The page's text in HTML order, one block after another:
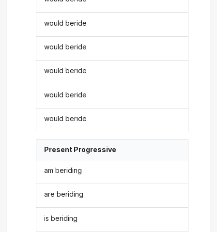
would beride
would beride
would beride
would beride
would beride
Present Progressive
am beriding
are beriding
is beriding